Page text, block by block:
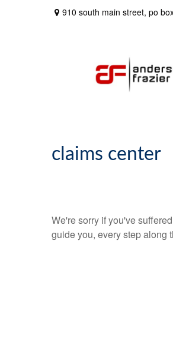
910 south main street, po
claims center
We're sorry if you've
guide you, every step along